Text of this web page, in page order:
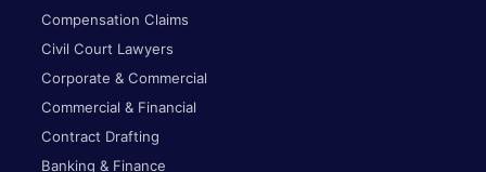
Compensation Claims
Civil Court Lawyers
Corporate & Commercial
Commercial & Financial
Contract Drafting
Banking & Finance